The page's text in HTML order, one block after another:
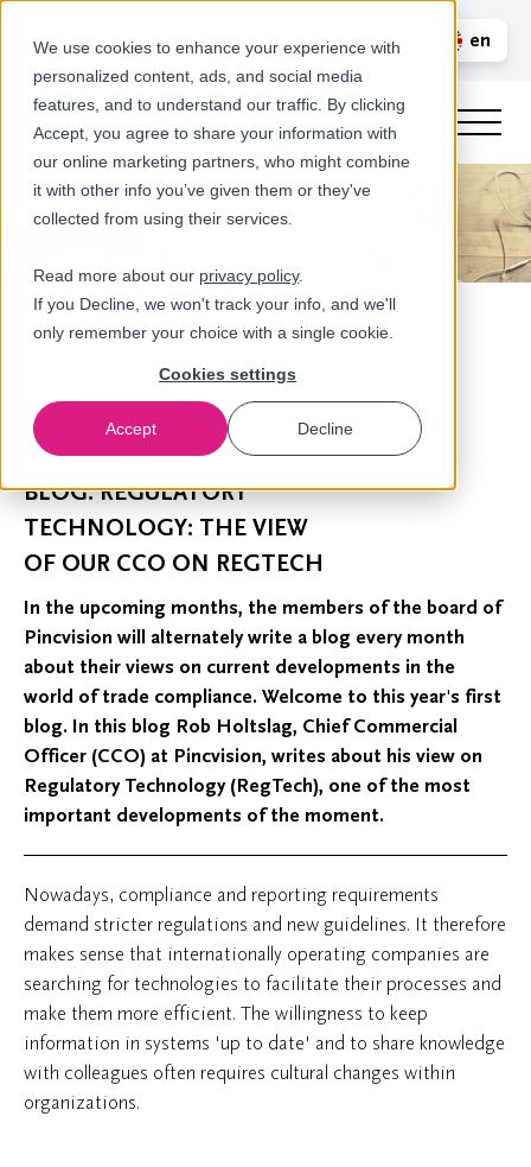
We use cookies to enhance your experience with
personalized content, ads, and social media
features, and to understand our traffic. By clicking
Accept, you agree to share your information with
our online marketing partners, who might combine
it with other info you’ve given them or they've
collected from using their services.
Read more about our privacy policy.
If you Decline, we won't track your info, and we'll
only remember your choice with a single cookie.
Cookies settings
Accept Decline
Call us LOGIN
en
Newsroom
BLOG: REGULATORY
TECHNOLOGY: THE VIEW
OF OUR CCO ON REGTECH
In the upcoming months, the members of the board of
Pincvision will alternately write a blog every month
about their views on current developments in the
world of trade compliance. Welcome to this year's first
blog. In this blog Rob Holtslag, Chief Commercial
Officer (CCO) at Pincvision, writes about his view on
Regulatory Technology (RegTech), one of the most
important developments of the moment.
Nowadays, compliance and reporting requirements
demand stricter regulations and new guidelines. It therefore
makes sense that internationally operating companies are
searching for technologies to facilitate their processes and
make them more efficient. The willingness to keep
information in systems 'up to date' and to share knowledge
with colleagues often requires cultural changes within
organizations.